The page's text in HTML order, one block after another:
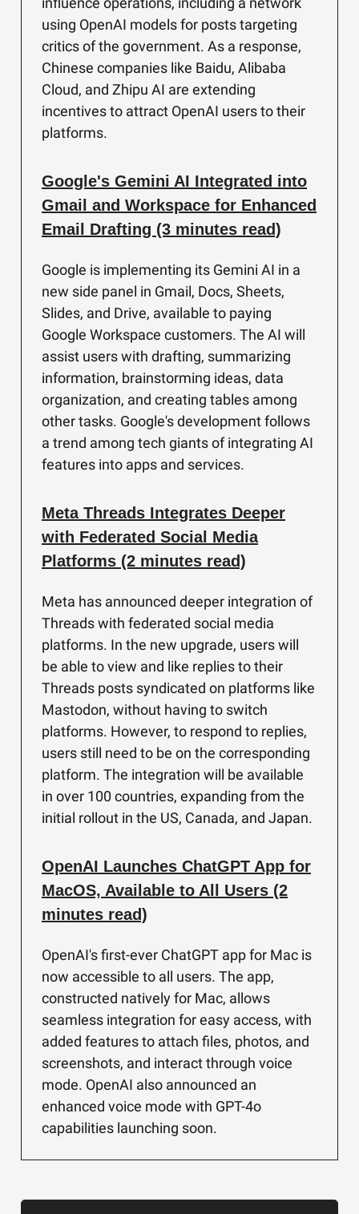
using OpenAI models for posts targeting
critics of the government. As a response,
Chinese companies like Baidu, Alibaba
Cloud, and Zhipu AI are extending
incentives to attract OpenAI users to their
platforms.
Google's Gemini AI Integrated into
Gmail and Workspace for Enhanced
Email Drafting (3 minutes read)
Google is implementing its Gemini AI in a
new side panel in Gmail, Docs, Sheets,
Slides, and Drive, available to paying
Google Workspace customers. The AI will
assist users with drafting, summarizing
information, brainstorming ideas, data
organization, and creating tables among
other tasks. Google's development follows
a trend among tech giants of integrating AI
features into apps and services.
Meta Threads Integrates Deeper
with Federated Social Media
Platforms (2 minutes read)
Meta has announced deeper integration of
Threads with federated social media
platforms. In the new upgrade, users will
be able to view and like replies to their
Threads posts syndicated on platforms like
Mastodon, without having to switch
platforms. However, to respond to replies,
users still need to be on the corresponding
platform. The integration will be available
in over 100 countries, expanding from the
initial rollout in the US, Canada, and Japan.
OpenAI Launches ChatGPT App for
MacOS, Available to All Users (2
minutes read)
OpenAI's first-ever ChatGPT app for Mac is
now accessible to all users. The app,
constructed natively for Mac, allows
seamless integration for easy access, with
added features to attach files, photos, and
screenshots, and interact through voice
mode. OpenAI also announced an
enhanced voice mode with GPT-4o
capabilities launching soon.